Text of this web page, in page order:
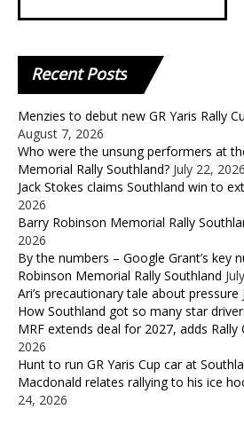
RecentPosts
Menzies to debut new GR Yaris Rally
August 7, 2026
Who were the unsung performers at
Memorial Rally Southland? July 22, 2026
Jack Stokes claims Southland win to
2026
Barry Robinson Memorial Rally
2026
By the numbers – Google Grant’s key
Robinson Memorial Rally Southland
Ari’s precautionary tale about pressure
How Southland got so many star
MRF extends deal for 2027, adds Rally
2026
Hunt to run GR Yaris Cup car at
Macdonald relates rallying to his ice
24, 2026